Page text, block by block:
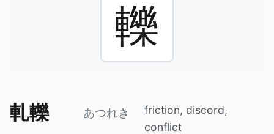
轢
軋轢 あつれき
friction, discord,
conflict